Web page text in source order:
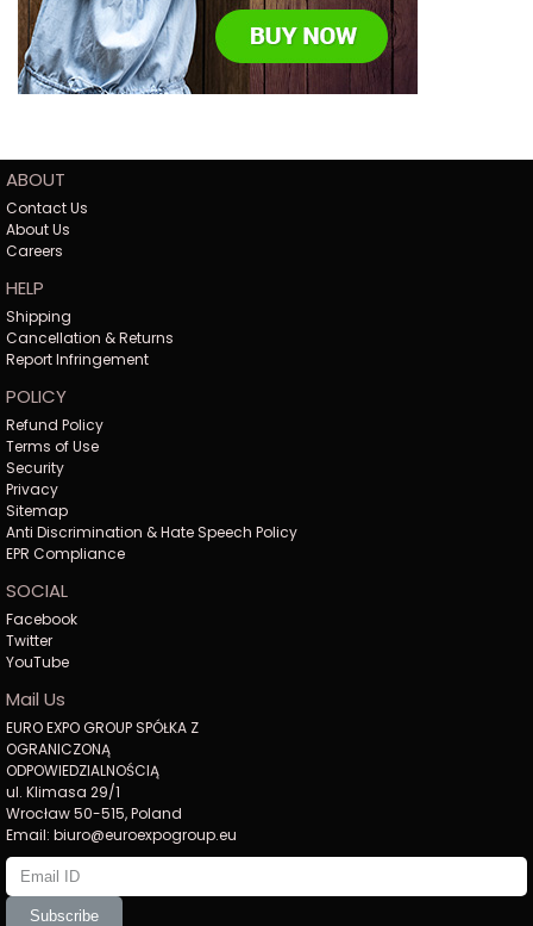
ABOUT
Contact Us
About Us
Careers
HELP
Shipping
Cancellation & Returns
Report Infringement
POLICY
Refund Policy
Terms of Use
Security
Privacy
Sitemap
Anti Discrimination & Hate Speech Policy
EPR Compliance
SOCIAL
Facebook
Twitter
YouTube
Mail Us
EURO EXPO GROUP SPÓŁKA Z
OGRANICZONĄ
ODPOWIEDZIALNOŚCIĄ
ul. Klimasa 29/1
Wrocław 50-515, Poland
Email: biuro@euroexpogroup.eu
Subscribe